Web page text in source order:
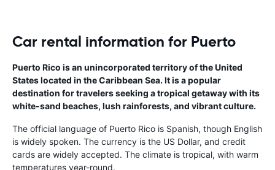
Car rental information for Puerto
Puerto Rico is an unincorporated territory of the United
States located in the Caribbean Sea. It is a popular
destination for travelers seeking a tropical getaway with its
white-sand beaches, lush rainforests, and vibrant culture.
The official language of Puerto Rico is Spanish, though English
is widely spoken. The currency is the US Dollar, and credit
cards are widely accepted. The climate is tropical, with warm
temperatures year-round.